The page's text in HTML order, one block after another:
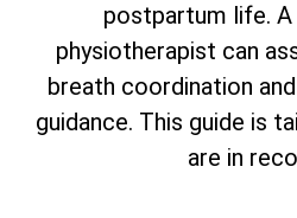
postpartum life.
physiotherapist can
breath coordination
guidance. This guide is
are in